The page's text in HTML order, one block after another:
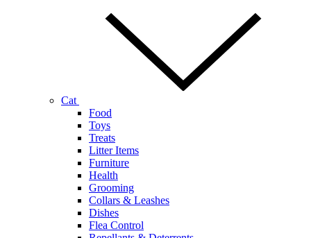
Cat
Food
Toys
Treats
Litter Items
Furniture
Health
Grooming
Collars & Leashes
Dishes
Flea Control